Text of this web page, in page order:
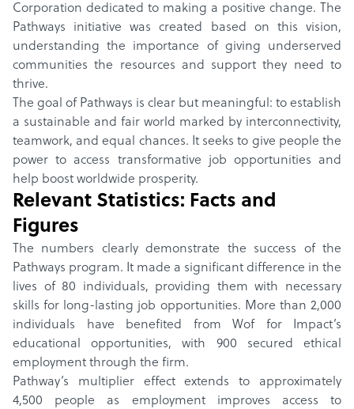
Corporation dedicated to making a positive change. The
Pathways initiative was created based on this vision,
understanding the importance of giving underserved
communities the resources and support they need to
thrive.
The goal of Pathways is clear but meaningful: to establish
a sustainable and fair world marked by interconnectivity,
teamwork, and equal chances. It seeks to give people the
power to access transformative job opportunities and
help boost worldwide prosperity.
Relevant Statistics: Facts and
Figures
The numbers clearly demonstrate the success of the
Pathways program. It made a significant difference in the
lives of 80 individuals, providing them with necessary
skills for long-lasting job opportunities. More than 2,000
individuals have benefited from Wof for Impact’s
educational opportunities, with 900 secured ethical
employment through the firm.
Pathway’s multiplier effect extends to approximately
4,500 people as employment improves access to